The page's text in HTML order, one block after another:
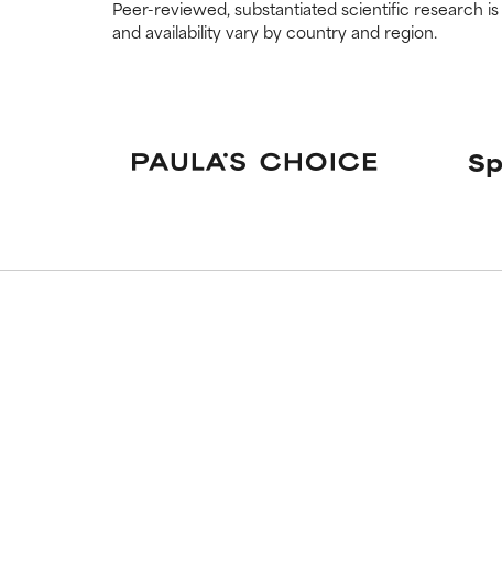
Peer-reviewed, substantiated scientific research
and availability vary by country and region.